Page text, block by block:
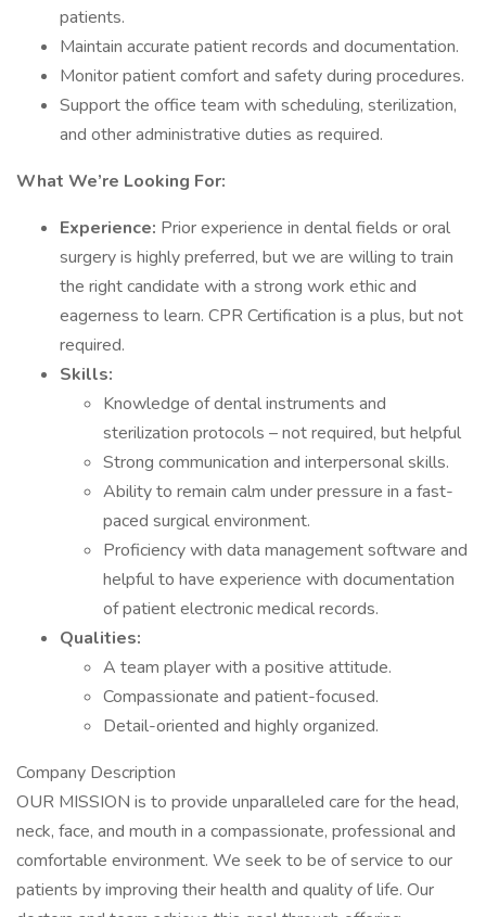
patients.
Maintain accurate patient records and documentation.
Monitor patient comfort and safety during procedures.
Support the office team with scheduling, sterilization,
and other administrative duties as required.
What We’re Looking For:
Experience: Prior experience in dental fields or oral
surgery is highly preferred, but we are willing to train
the right candidate with a strong work ethic and
eagerness to learn. CPR Certification is a plus, but not
required.
Skills:
Knowledge of dental instruments and
sterilization protocols – not required, but helpful
Strong communication and interpersonal skills.
Ability to remain calm under pressure in a fast-
paced surgical environment.
Proficiency with data management software and
helpful to have experience with documentation
of patient electronic medical records.
Qualities:
A team player with a positive attitude.
Compassionate and patient-focused.
Detail-oriented and highly organized.
Company Description
OUR MISSION is to provide unparalleled care for the head,
neck, face, and mouth in a compassionate, professional and
comfortable environment. We seek to be of service to our
patients by improving their health and quality of life. Our